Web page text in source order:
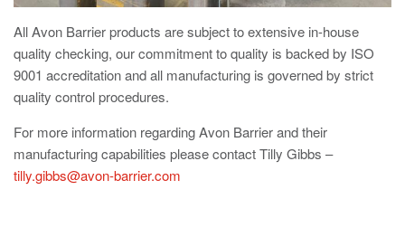
Avon RB780CR Chieftain Road Blocker
Avon SG1100CR Vehicle Gate
Avon SB970CR Scimitar Bollard
Avon RB880CR Defender Road Blocker
Avon Scimitar SB970CR Static Bollard
Avon RB980CR Sabre Surface Road Blocker
All Avon Barrier products are subject to extensive in-house
quality checking, our commitment to quality is backed by ISO
9001 accreditation and all manufacturing is governed by strict
quality control procedures.
For more information regarding Avon Barrier and their
manufacturing capabilities please contact Tilly Gibbs –
tilly.gibbs@avon-barrier.com